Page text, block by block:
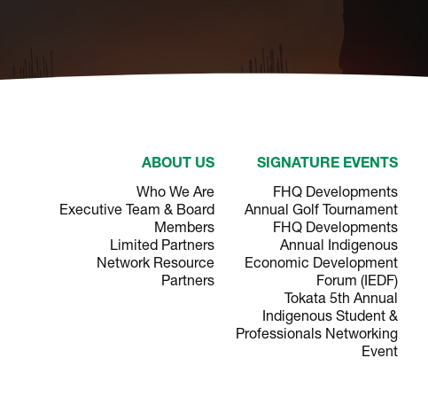
ABOUT US
Who We Are
Executive Team & Board
Members
Limited Partners
Network Resource
Partners
SIGNATURE EVENTS
FHQ Developments
Annual Golf Tournament
FHQ Developments
Annual Indigenous
Economic Development
Forum (IEDF)
Tokata 5th Annual
Indigenous Student &
Professionals Networking
Event